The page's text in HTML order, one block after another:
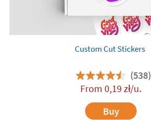
Custom Cut Stickers
(538)
From 0,19 zł/u.
Buy